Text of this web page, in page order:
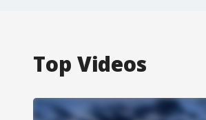
Top Videos